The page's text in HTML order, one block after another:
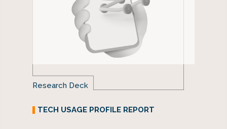
TECH USAGE PROFILE REPORT
Research Deck